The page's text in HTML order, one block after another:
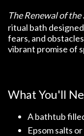
The Renewal of
ritual bath
fears, and
vibrant promise of
What You'll
A bathtub
Epsom salts